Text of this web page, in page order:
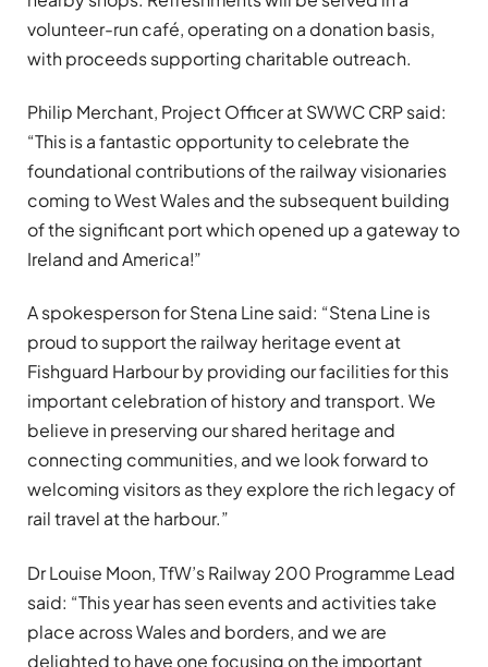
volunteer-run café, operating on a donation basis,
with proceeds supporting charitable outreach.
Philip Merchant, Project Officer at SWWC CRP said:
“This is a fantastic opportunity to celebrate the
foundational contributions of the railway visionaries
coming to West Wales and the subsequent building
of the significant port which opened up a gateway to
Ireland and America!”
A spokesperson for Stena Line said: “Stena Line is
proud to support the railway heritage event at
Fishguard Harbour by providing our facilities for this
important celebration of history and transport. We
believe in preserving our shared heritage and
connecting communities, and we look forward to
welcoming visitors as they explore the rich legacy of
rail travel at the harbour.”
Dr Louise Moon, TfW’s Railway 200 Programme Lead
said: “This year has seen events and activities take
place across Wales and borders, and we are
delighted to have one focusing on the important